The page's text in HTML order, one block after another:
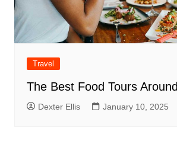
Travel
The Best Food Tours
Dexter Ellis January 10, 2025